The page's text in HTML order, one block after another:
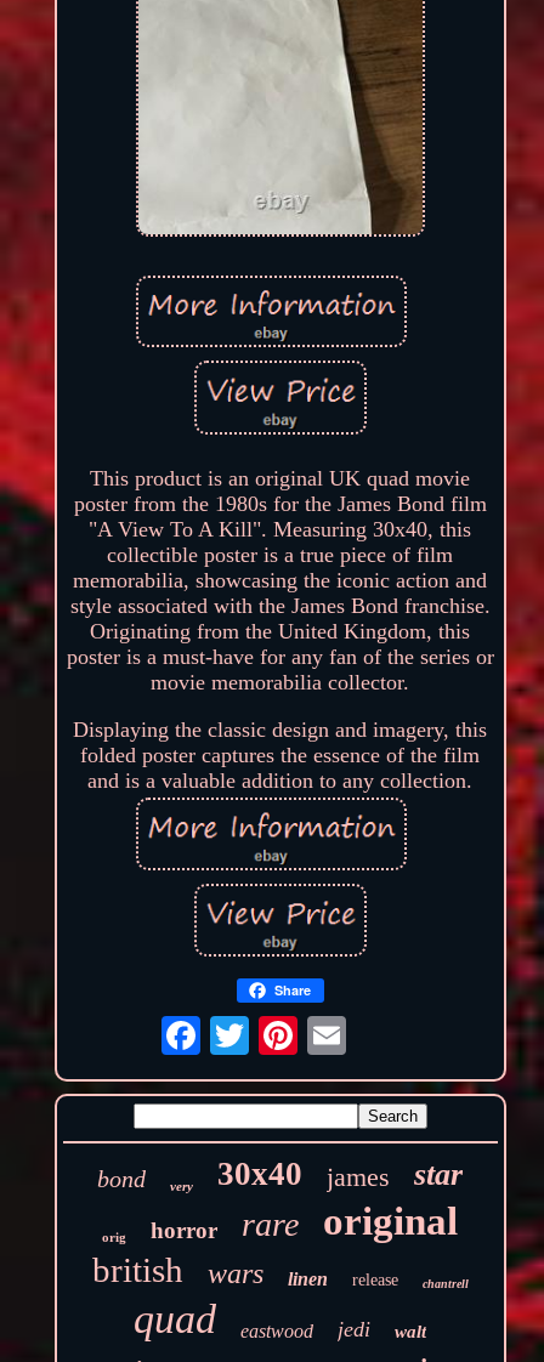
This product is an original UK quad movie
poster from the 1980s for the James Bond film
"A View To A Kill". Measuring 30x40, this
collectible poster is a true piece of film
memorabilia, showcasing the iconic action and
style associated with the James Bond franchise.
Originating from the United Kingdom, this
poster is a must-have for any fan of the series or
movie memorabilia collector.
Displaying the classic design and imagery, this
folded poster captures the essence of the film
and is a valuable addition to any collection.
Share
bond very 30x40 james star
orig horror rare original
british wars linen release chantrell
quad eastwood jedi walt